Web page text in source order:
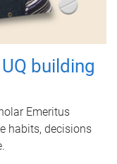
building
Emeritus
habits, decisions